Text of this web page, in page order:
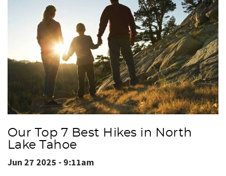
Our Top 7 Best Hikes in North
Lake Tahoe
Jun 27 2025 - 9:11am